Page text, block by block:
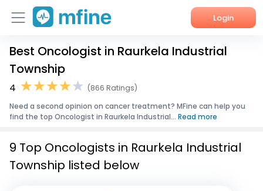
Login
Home
Services
About Us
Best Oncologist in Raurkela Industrial
Township
4
(866 Ratings)
Need a second opinion on cancer treatment? MFine can help you
find the top Oncologist in Raurkela Industrial... Read more
9 Top Oncologists in Raurkela Industrial
Township listed below